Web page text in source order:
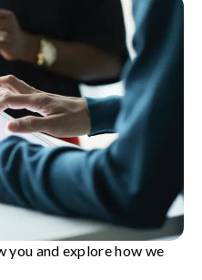
and explore how we